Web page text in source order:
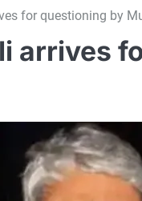
for questioning by
arrives